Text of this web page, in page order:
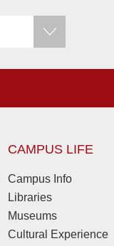
CAMPUS LIFE
Campus Info
Libraries
Museums
Cultural Experience